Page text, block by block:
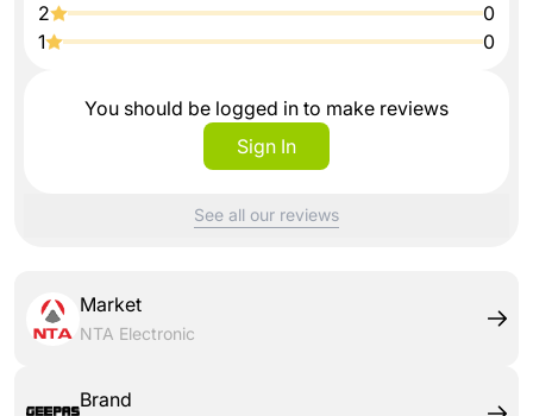
2
0
1
0
You should be logged in to make reviews
Sign In
See all our reviews
Market
NTA Electronic
Brand